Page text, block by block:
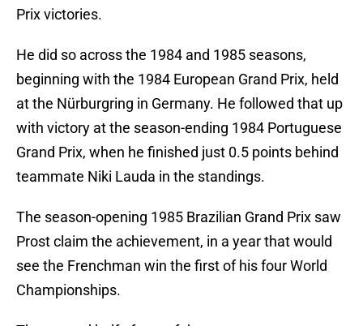
Prix victories.
He did so across the 1984 and 1985 seasons,
beginning with the 1984 European Grand Prix, held
at the Nürburgring in Germany. He followed that up
with victory at the season-ending 1984 Portuguese
Grand Prix, when he finished just 0.5 points behind
teammate Niki Lauda in the standings.
The season-opening 1985 Brazilian Grand Prix saw
Prost claim the achievement, in a year that would
see the Frenchman win the first of his four World
Championships.